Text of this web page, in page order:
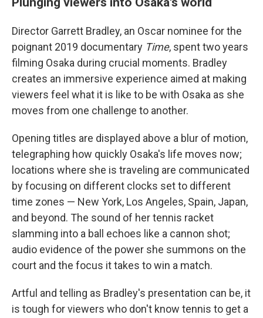
Director Garrett Bradley, an Oscar nominee for the
poignant 2019 documentary Time, spent two years
filming Osaka during crucial moments. Bradley
creates an immersive experience aimed at making
viewers feel what it is like to be with Osaka as she
moves from one challenge to another.
Opening titles are displayed above a blur of motion,
telegraphing how quickly Osaka's life moves now;
locations where she is traveling are communicated
by focusing on different clocks set to different
time zones — New York, Los Angeles, Spain, Japan,
and beyond. The sound of her tennis racket
slamming into a ball echoes like a cannon shot;
audio evidence of the power she summons on the
court and the focus it takes to win a match.
Artful and telling as Bradley's presentation can be, it
is tough for viewers who don't know tennis to get a